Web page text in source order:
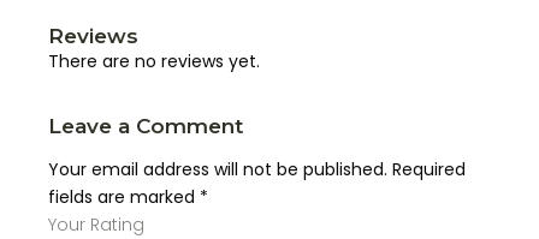
Reviews
There are no reviews yet.
Leave a Comment
Your email address will not be published. Required
fields are marked *
Your Rating